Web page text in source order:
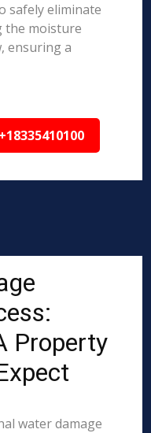
safely eliminate
the moisture
ensuring a
Property
water damage